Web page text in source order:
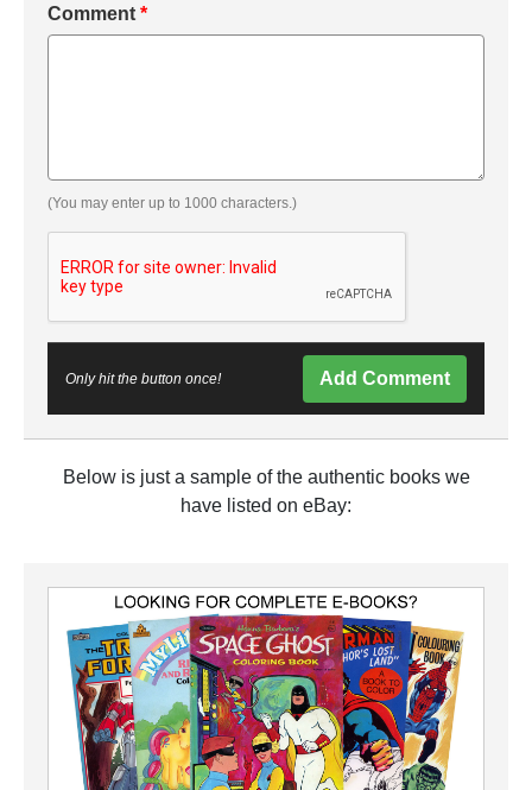
Comment *
(You may enter up to 1000 characters.)
Only hit the button once! Add Comment
Below is just a sample of the authentic books we
have listed on eBay: